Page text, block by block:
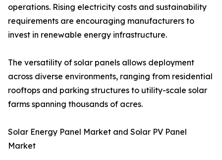
operations. Rising electricity costs and sustainability
requirements are encouraging manufacturers to
invest in renewable energy infrastructure.
The versatility of solar panels allows deployment
across diverse environments, ranging from residential
rooftops and parking structures to utility-scale solar
farms spanning thousands of acres.
Solar Energy Panel Market and Solar PV Panel
Market